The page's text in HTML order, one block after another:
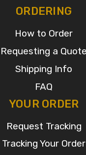
ORDERING
How to Order
Requesting a Quote
Shipping Info
FAQ
YOUR ORDER
Request Tracking
Tracking Your Order